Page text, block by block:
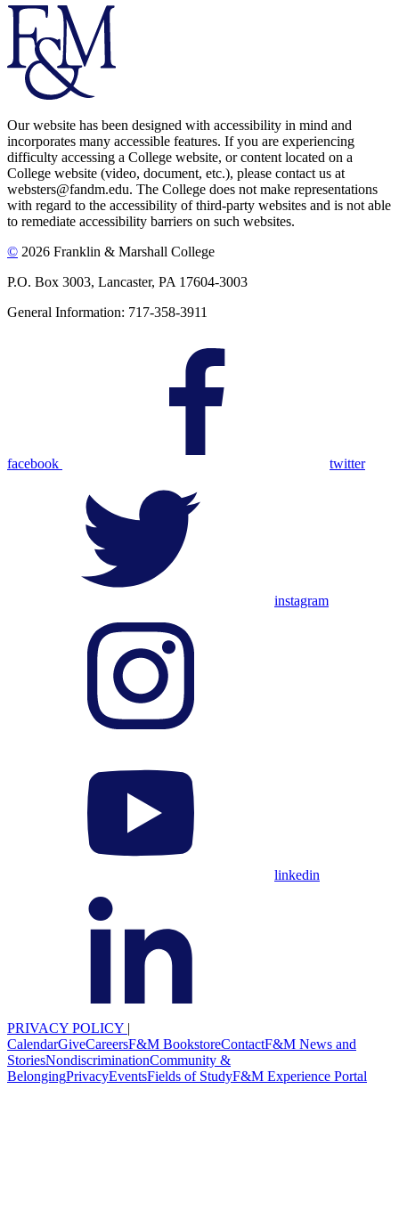
Our website has been designed with accessibility in mind and
incorporates many accessible features. If you are experiencing
difficulty accessing a College website, or content located on a
College website (video, document, etc.), please contact us at
websters@fandm.edu. The College does not make representations
with regard to the accessibility of third-party websites and is not able
to remediate accessibility barriers on such websites.
© 2026 Franklin & Marshall College
P.O. Box 3003, Lancaster, PA 17604-3003
General Information: 717-358-3911
facebook twitter
instagram
linkedin
PRIVACY POLICY |
CalendarGiveCareersF&M BookstoreContactF&M News and
StoriesNondiscriminationCommunity &
BelongingPrivacyEventsFields of StudyF&M Experience Portal